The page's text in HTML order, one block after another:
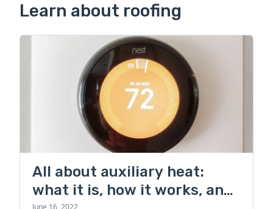
Learn about roofing
All about auxiliary heat:
what it is, how it works, and